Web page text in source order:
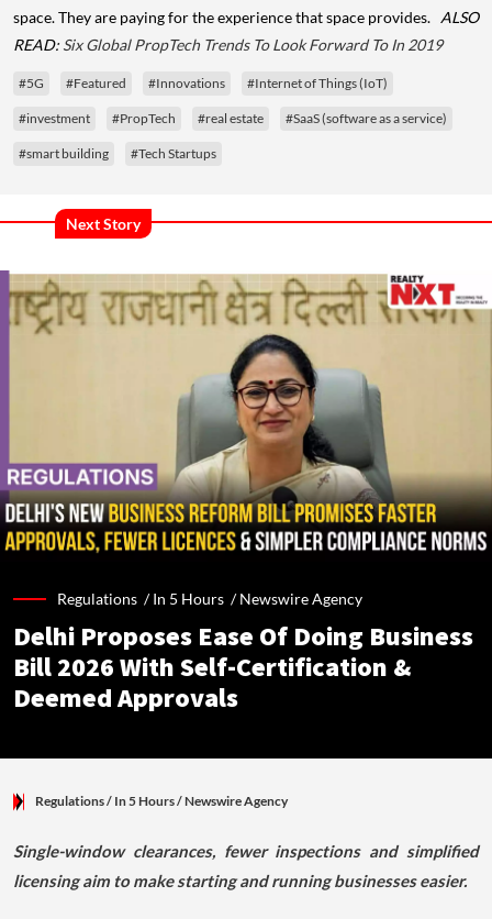
space. They are paying for the experience that space provides. ALSO
READ: Six Global PropTech Trends To Look Forward To In 2019
#5G #Featured #Innovations #Internet of Things (IoT)
#investment #PropTech #real estate #SaaS (software as a service)
#smart building #Tech Startups
Next Story
Regulations /In 5 Hours /Newswire Agency
Delhi Proposes Ease Of Doing Business
Bill 2026 With Self-Certification &
Deemed Approvals
Regulations/ In 5 Hours/Newswire Agency
Single-window clearances, fewer inspections and simplified
licensing aim to make starting and running businesses easier.